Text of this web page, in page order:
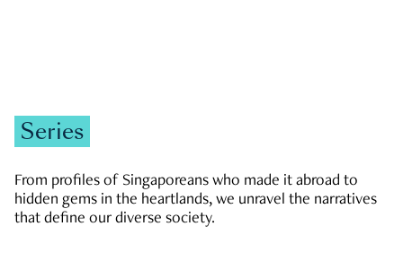
Series
From profiles of Singaporeans who made it abroad to
hidden gems in the heartlands, we unravel the narratives
that define our diverse society.